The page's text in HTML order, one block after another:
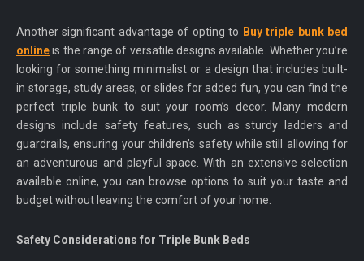
Another significant advantage of opting to Buy triple bunk bed
onlineis the range of versatile designs available. Whether you’re
looking for something minimalist or a design that includes built-
in storage, study areas, or slides for added fun, you can find the
perfect triple bunk to suit your room’s decor. Many modern
designs include safety features, such as sturdy ladders and
guardrails, ensuring your children’s safety while still allowing for
an adventurous and playful space. With an extensive selection
available online, you can browse options to suit your taste and
budget without leaving the comfort of your home.
Safety Considerations for Triple Bunk Beds